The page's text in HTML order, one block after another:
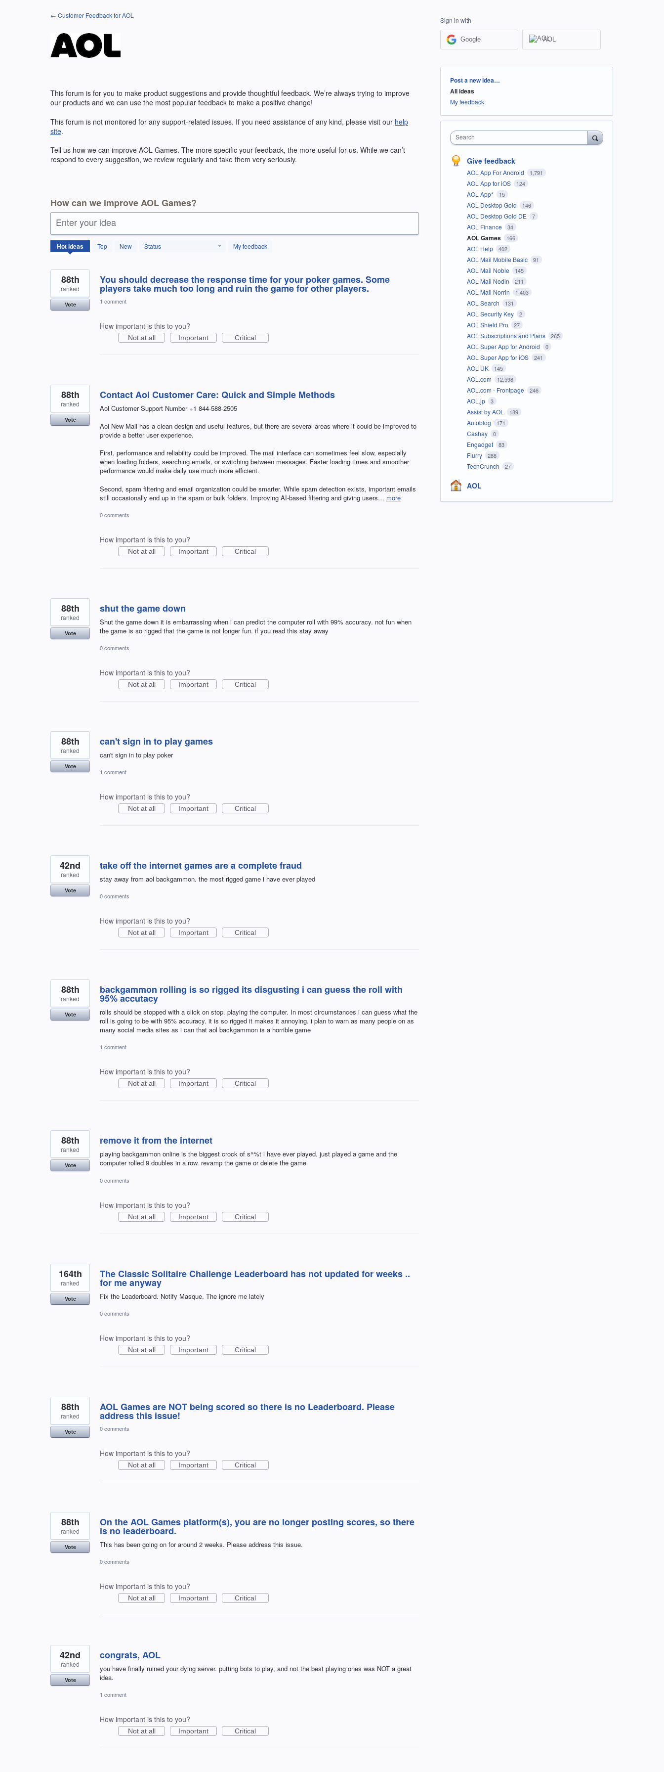
← Customer Feedback for AOL
This forum is for you to make product suggestions and provide thoughtful feedback. We’re always trying to improve
our products and we can use the most popular feedback to make a positive change!
This forum is not monitored for any support-related issues. If you need assistance of any kind, please visit our help
site.
Tell us how we can improve AOL Games. The more specific your feedback, the more useful for us. While we can’t
respond to every suggestion, we review regularly and take them very seriously.
How can we improve AOL Games?
Enter your idea
Hotideas Top New Status My feedback
166
results
You should decrease the response time for your poker games. Some
players take much too long and ruin the game for other players.
88th
ranked
Vote 1 comment
How important is this to you?
Not at all Important Critical
Contact Aol Customer Care: Quick and Simple Methods
Aol Customer Support Number +1 844-588-2505
Aol New Mail has a clean design and useful features, but there are several areas where it could be improved to
provide a better user experience.
First, performance and reliability could be improved. The mail interface can sometimes feel slow, especially
when loading folders, searching emails, or switching between messages. Faster loading times and smoother
performance would make daily use much more efficient.
Second, spam filtering and email organization could be smarter. While spam detection exists, important emails
still occasionally end up in the spam or bulk folders. Improving AI-based filtering and giving users… more
88th
ranked
Vote
0 comments
How important is this to you?
Not at all Important Critical
shut the game down
Shut the game down it is embarrassing when i can predict the computer roll with 99% accuracy. not fun when
the game is so rigged that the game is not longer fun. if you read this stay away
88th
ranked
Vote
0 comments
How important is this to you?
Not at all Important Critical
can't sign in to play games
can't sign in to play poker
88th
ranked
Vote
1 comment
How important is this to you?
Not at all Important Critical
take off the internet games are a complete fraud
stay away from aol backgammon. the most rigged game i have ever played
42nd
ranked
Vote
0 comments
How important is this to you?
Not at all Important Critical
backgammon rolling is so rigged its disgusting i can guess the roll with
95% accutacy
rolls should be stopped with a click on stop. playing the computer. In most circumstances i can guess what the
roll is going to be with 95% accuracy. it is so rigged it makes it annoying. i plan to warn as many people on as
many social media sites as i can that aol backgammon is a horrible game
88th
ranked
Vote
1 comment
How important is this to you?
Not at all Important Critical
remove it from the internet
playing backgammon online is the biggest crock of s^%t i have ever played. just played a game and the
computer rolled 9 doubles in a row. revamp the game or delete the game
88th
ranked
Vote
0 comments
How important is this to you?
Not at all Important Critical
The Classic Solitaire Challenge Leaderboard has not updated for weeks ..
for me anyway
Fix the Leaderboard. Notify Masque. The ignore me lately
164th
ranked
Vote
0 comments
How important is this to you?
Not at all Important Critical
AOL Games are NOT being scored so there is no Leaderboard. Please
address this issue!
88th
ranked
Vote 0 comments
How important is this to you?
Not at all Important Critical
On the AOL Games platform(s), you are no longer posting scores, so there
is no leaderboard.
This has been going on for around 2 weeks. Please address this issue.
88th
ranked
Vote
0 comments
How important is this to you?
Not at all Important Critical
congrats, AOL
you have finally ruined your dying server. putting bots to play, and not the best playing ones was NOT a great
idea.
42nd
ranked
Vote
1 comment
How important is this to you?
Not at all Important Critical
Sign in with
Google AOL
Categories
Post a new idea…
All ideas
My feedback
Search
Give feedback
AOL App For Android 1,791
AOL App for iOS 124
AOL App* 15
AOL Desktop Gold 146
AOL Desktop Gold DE 7
AOL Finance 34
AOL Games 166
AOL Help 402
AOL Mail Mobile Basic 91
AOL Mail Noble 145
AOL Mail Nodin 211
AOL Mail Norrin 1,403
AOL Search 131
AOL Security Key 2
AOL Shield Pro 27
AOL Subscriptions and Plans 265
AOL Super App for Android 0
AOL Super App for iOS 241
AOL UK 145
AOL.com 12,598
AOL.com - Frontpage 246
AOL.jp 3
Assist by AOL 189
Autoblog 171
Cashay 0
Engadget 83
Flurry 288
TechCrunch 27
AOL